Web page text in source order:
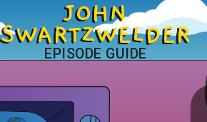
JOHN
SWARTZWELDER
EPISODE GUIDE